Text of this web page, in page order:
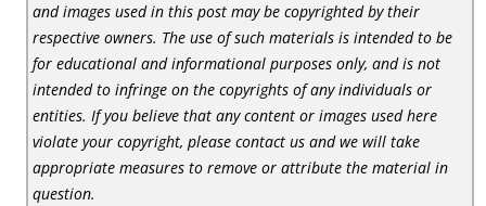
and images used in this post may be copyrighted by their
respective owners. The use of such materials is intended to be
for educational and informational purposes only, and is not
intended to infringe on the copyrights of any individuals or
entities. If you believe that any content or images used here
violate your copyright, please contact us and we will take
appropriate measures to remove or attribute the material in
question.